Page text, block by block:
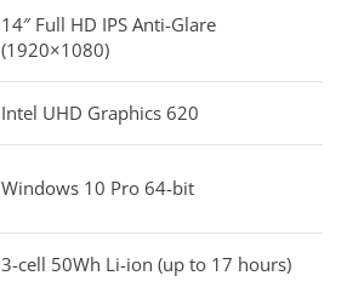
14″ Full HD IPS Anti-Glare
(1920×1080)
Intel UHD Graphics 620
Windows 10 Pro 64-bit
3-cell 50Wh Li-ion (up to 17 hours)